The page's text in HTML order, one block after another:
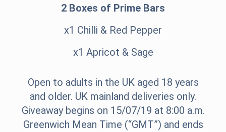
2 Boxes of Prime Bars
x1 Chilli & Red Pepper
x1 Apricot & Sage
Open to adults in the UK aged 18 years
and older. UK mainland deliveries only.
Giveaway begins on 15/07/19 at 8:00 a.m.
Greenwich Mean Time (“GMT”) and ends